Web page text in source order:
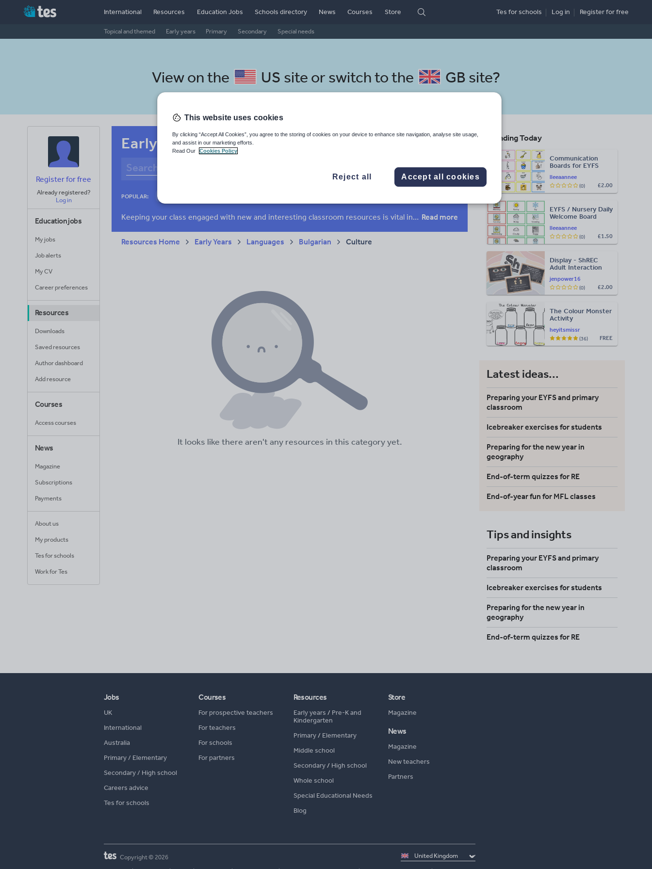
International Resources
Topical and themed Early years Primary Secondary Special needs
Education Jobs Schools directory News Courses Store Tes for schools Log in Registerfor free
View on the US site or switch to the GB site?
Register for free
Already registered?
Log in
Education jobs
My jobs
Job alerts
My CV
Career preferences
Resources
Downloads
Saved resources
Author dashboard
Add resource
Courses
Access courses
News
Magazine
Subscriptions
Payments
About us
My products
Tes for schools
Work for Tes
Early years Bulgarian resources: culture
POPULAR:
Keeping your class engaged with new and interesting classroom resources is vital in helping them reach their potential. With Tes Resources you’ll never be short of teaching ideas. We have a range of tried and tested materials created by teachers for teachers, from early years through to A level. Read more
Resources Home Early Years Languages Bulgarian Culture
It looks like there aren't any resources in this category yet.
Trending Today
lleeaannee
Communication
Boards for EYFS
£2.00
(0)
lleeaannee
EYFS / Nursery Daily
Welcome Board
Weather & Days of
the Week
£1.50
(0)
jenpower16
Display - ShREC
Adult Interaction
£2.00
(0)
heyitsmissr
The Colour Monster
Activity
FREE
(36)
Latest ideas...
Preparing your EYFS and primary
classroom
Icebreaker exercises for students
Preparing for the new year in
geography
End-of-term quizzes for RE
End-of-year fun for MFL classes
Tips and insights
Preparing your EYFS and primary
classroom
Icebreaker exercises for students
Preparing for the new year in
geography
End-of-term quizzes for RE
Jobs
UK
International
Australia
Primary / Elementary
Secondary / High school
Careers advice
Tes for schools
Courses
For prospective teachers
For teachers
For schools
For partners
Resources
Early years / Pre-K and
Kindergarten
Primary/ Elementary
Middle school
Secondary/ High school
Whole school
Special Educational Needs
Blog
Store
Magazine
News
Magazine
New teachers
Partners
Select
country
Copyright © 2026
This website uses cookies
By clicking “Accept All Cookies”, you agree to the storing of cookies on your device to enhance site navigation, analyse site usage,
and assist in our marketing efforts.
Read Our
Cookies Policy
Reject all Accept all cookies